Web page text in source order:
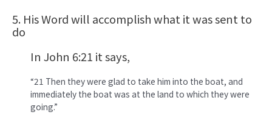
5. His Word will accomplish what it was sent to
do
In John 6:21 it says,
“21 Then they were glad to take him into the boat, and
immediately the boat was at the land to which they were
going.”